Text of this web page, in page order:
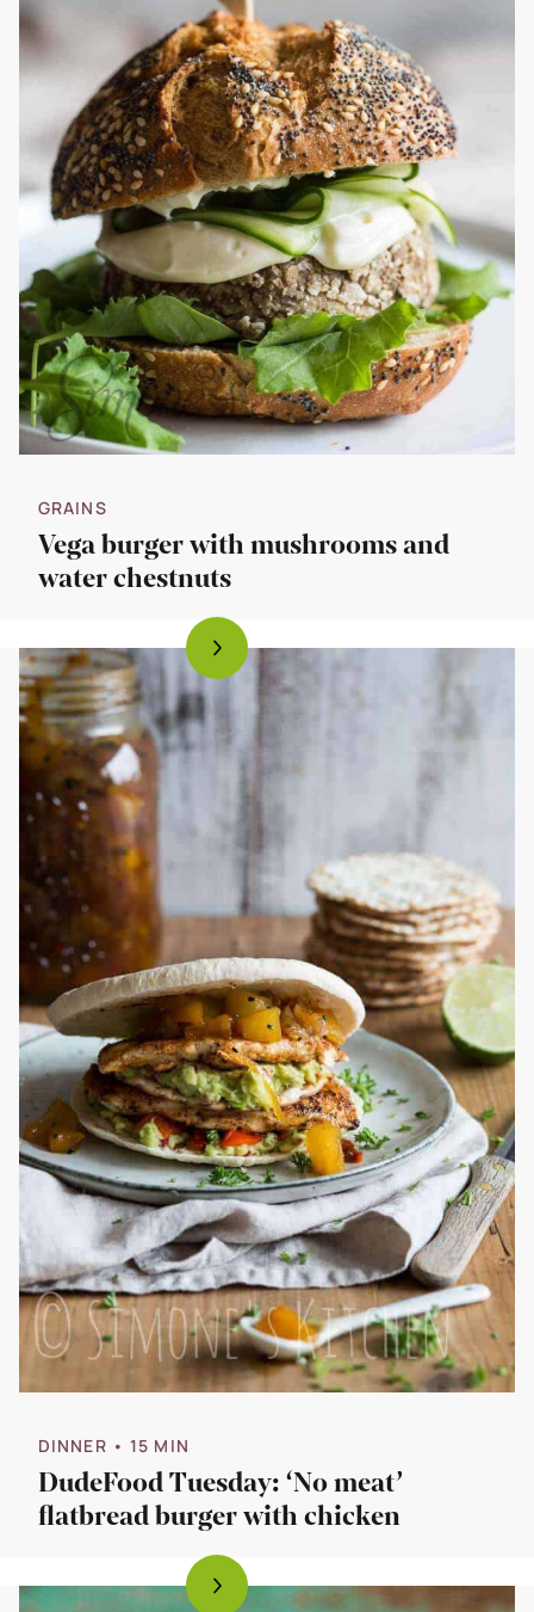
GRAINS
Vega burger with mushrooms and
water chestnuts
DINNER • 15 MIN
DudeFood Tuesday: ‘No meat’
flatbread burger with chicken